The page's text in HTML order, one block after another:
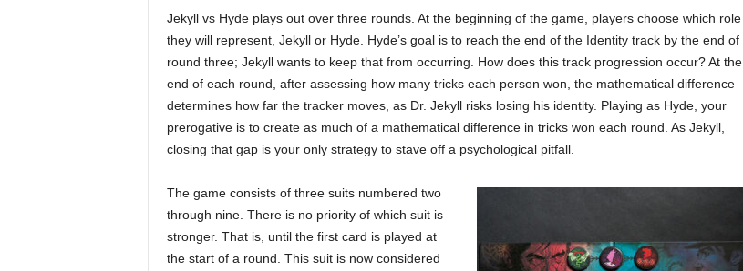
Jekyll vs Hyde plays out over three rounds. At the beginning of the game, players choose which role
they will represent, Jekyll or Hyde. Hyde’s goal is to reach the end of the Identity track by the end of
round three; Jekyll wants to keep that from occurring. How does this track progression occur? At the
end of each round, after assessing how many tricks each person won, the mathematical difference
determines how far the tracker moves, as Dr. Jekyll risks losing his identity. Playing as Hyde, your
prerogative is to create as much of a mathematical difference in tricks won each round. As Jekyll,
closing that gap is your only strategy to stave off a psychological pitfall.
The game consists of three suits numbered two
through nine. There is no priority of which suit is
stronger. That is, until the first card is played at
the start of a round. This suit is now considered